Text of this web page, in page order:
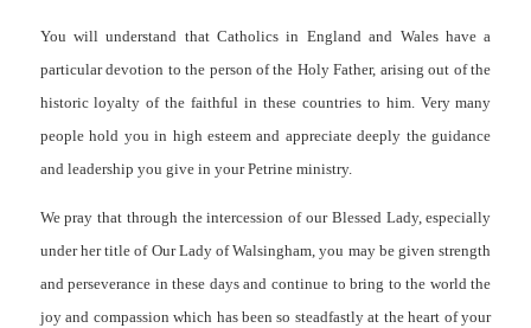
You will understand that Catholics in England and Wales have a
particular devotion to the person of the Holy Father, arising out of the
historic loyalty of the faithful in these countries to him. Very many
people hold you in high esteem and appreciate deeply the guidance
and leadership you give in your Petrine ministry.
We pray that through the intercession of our Blessed Lady, especially
under her title of Our Lady of Walsingham, you may be given strength
and perseverance in these days and continue to bring to the world the
joy and compassion which has been so steadfastly at the heart of your